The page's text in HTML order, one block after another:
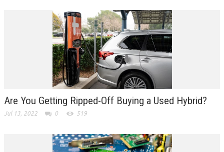
Are You Getting Ripped-Off Buying a Used Hybrid?
Jul 13, 2022 0 519